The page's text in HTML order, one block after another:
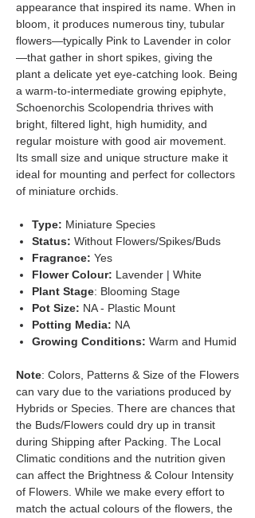
appearance that inspired its name. When in
bloom, it produces numerous tiny, tubular
flowers—typically Pink to Lavender in color
—that gather in short spikes, giving the
plant a delicate yet eye-catching look. Being
a warm-to-intermediate growing epiphyte,
Schoenorchis Scolopendria thrives with
bright, filtered light, high humidity, and
regular moisture with good air movement.
Its small size and unique structure make it
ideal for mounting and perfect for collectors
of miniature orchids.
Type: Miniature Species
Status: Without Flowers/Spikes/Buds
Fragrance: Yes
Flower Colour: Lavender | White
Plant Stage: Blooming Stage
Pot Size: NA - Plastic Mount
Potting Media: NA
Growing Conditions: Warm and Humid
Note: Colors, Patterns & Size of the Flowers
can vary due to the variations produced by
Hybrids or Species. There are chances that
the Buds/Flowers could dry up in transit
during Shipping after Packing. The Local
Climatic conditions and the nutrition given
can affect the Brightness & Colour Intensity
of Flowers. While we make every effort to
match the actual colours of the flowers, the